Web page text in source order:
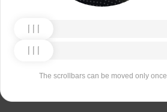
The scrollbars can be moved only once